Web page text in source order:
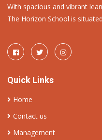
With spacious and vibrant
The Horizon School is
Quick Links
Home
Contact us
Management